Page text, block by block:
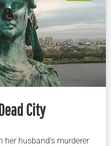
City
husband’s murderer